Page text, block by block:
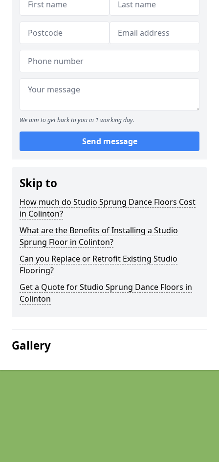
We aim to get back to you in 1 working day.
Send message
Skip to
How much do Studio Sprung Dance Floors Cost
in Colinton?
What are the Benefits of Installing a Studio
Sprung Floor in Colinton?
Can you Replace or Retrofit Existing Studio
Flooring?
Get a Quote for Studio Sprung Dance Floors in
Colinton
Gallery